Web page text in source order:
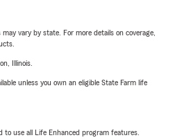
vary by state. For more details on coverage,
Illinois.
unless you own an eligible State Farm life
use all Life Enhanced program features.